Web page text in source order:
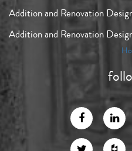
Addition and Renovation
Addition and Renovation